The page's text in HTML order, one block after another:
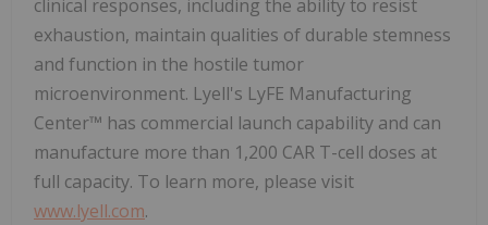
clinical responses, including the ability to resist
exhaustion, maintain qualities of durable stemness
and function in the hostile tumor
microenvironment. Lyell's LyFE Manufacturing
Center™ has commercial launch capability and can
manufacture more than 1,200 CAR T-cell doses at
full capacity. To learn more, please visit
www.lyell.com.